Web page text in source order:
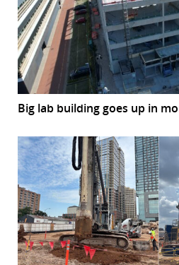
Big lab building goes up in